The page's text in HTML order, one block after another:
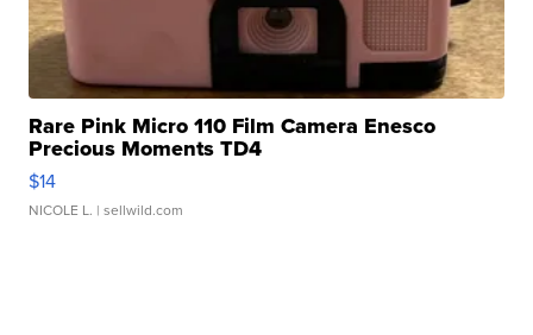
Rare Pink Micro 110 Film Camera Enesco
Precious Moments TD4
$14
NICOLE L. | sellwild.com